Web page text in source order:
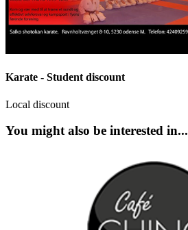
Karate - Student discount
Local discount
You might also be interested in...